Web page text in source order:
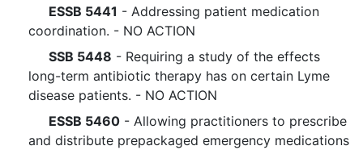
ESSB 5441 - Addressing patient medication
coordination. - NO ACTION
SSB 5448 - Requiring a study of the effects
long-term antibiotic therapy has on certain Lyme
disease patients. - NO ACTION
ESSB 5460 - Allowing practitioners to prescribe
and distribute prepackaged emergency medications